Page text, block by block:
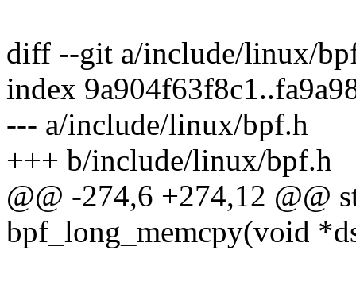
diff --git a/include/linux/
index
--- a/include/linux/bpf.h
+++ b/include/linux/bpf.h
@@ -274,6 +274,12 @@
bpf_long_memcpy(void